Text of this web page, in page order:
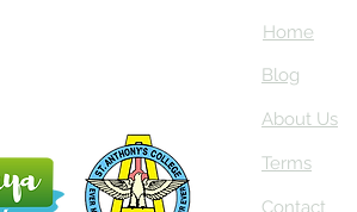
Home
Blog
About Us
Terms
Contact